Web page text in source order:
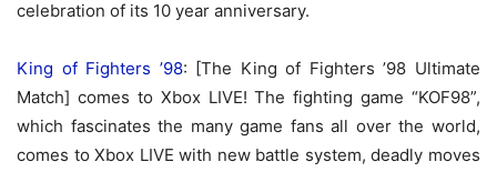
celebration of its 10 year anniversary.
King of Fighters ’98: [The King of Fighters ’98 Ultimate
Match] comes to Xbox LIVE! The fighting game “KOF98”,
which fascinates the many game fans all over the world,
comes to Xbox LIVE with new battle system, deadly moves